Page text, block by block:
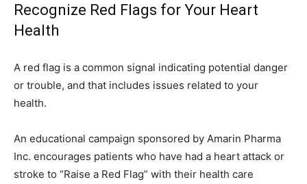
Recognize Red Flags for Your Heart
Health
A red flag is a common signal indicating potential danger
or trouble, and that includes issues related to your
health.
An educational campaign sponsored by Amarin Pharma
Inc. encourages patients who have had a heart attack or
stroke to “Raise a Red Flag” with their health care